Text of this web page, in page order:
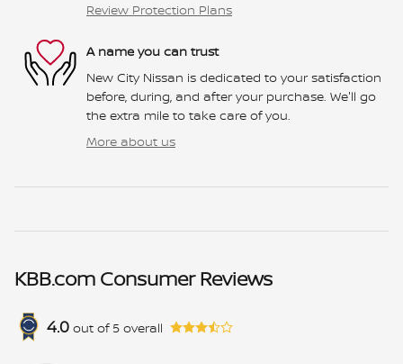
Review Protection Plans
A name you can trust
New City Nissan is dedicated to your satisfaction
before, during, and after your purchase. We'll go
the extra mile to take care of you.
More about us
KBB.com Consumer Reviews
4.0 out of 5 overall